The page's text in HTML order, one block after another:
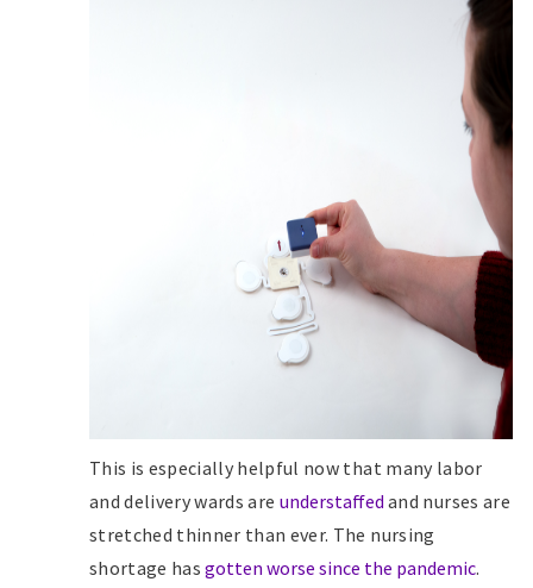
This is especially helpful now that many labor
and delivery wards are understaffed and nurses are
stretched thinner than ever. The nursing
shortage hasgotten worse since the pandemic.